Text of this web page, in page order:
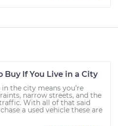
Buy If You Live in a City
the city means you’re
narrow streets, and the
With all of that said
a used vehicle these are